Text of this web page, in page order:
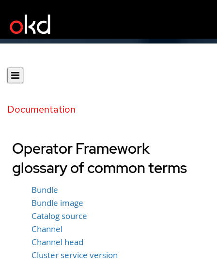
Documentation
Operator Framework
glossary of common terms
Bundle
Bundle image
Catalog source
Channel
Channel head
Cluster service version